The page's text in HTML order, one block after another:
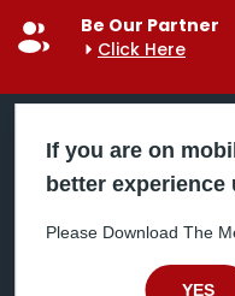
Be Our Partner
Click Here
Mero Kinmel is your
doorstep. Serving
including Chitwan,
Birgunj, Biratnagar,
If you are on
better experience
Please Download The
YES